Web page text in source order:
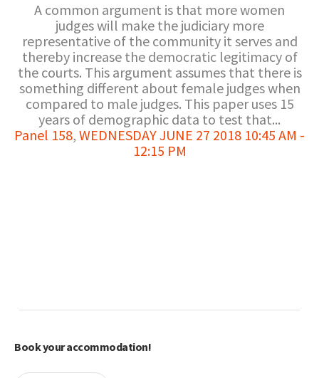
A common argument is that more women
judges will make the judiciary more
representative of the community it serves and
thereby increase the democratic legitimacy of
the courts. This argument assumes that there is
something different about female judges when
compared to male judges. This paper uses 15
years of demographic data to test that...
Panel 158, WEDNESDAY JUNE 27 2018 10:45 AM -
12:15 PM
Book your accommodation!